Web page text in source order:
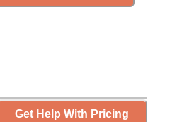
Get Help With Pricing